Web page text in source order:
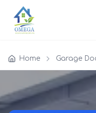
Home